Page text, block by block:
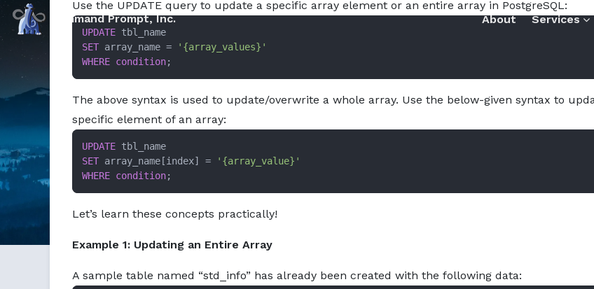
Markdown version of this page available at /education/how-to-update-an-array-in-postgresql.md —
Use the UPDATE query to update a specific array element or an entire array in PostgreSQL:
UPDATE
SET array_name =
'{array_values}'
WHERE condition;
The above syntax is used to update/overwrite a whole array. Use the below-given syntax to
specific element of an array:
UPDATE
SET array_name[index] =
'{array_value}'
WHERE condition;
Let’s learn these concepts practically!
Example 1: Updating an Entire Array
A sample table named “std_info” has already been created with the following data:
Command Prompt, Inc. About Services